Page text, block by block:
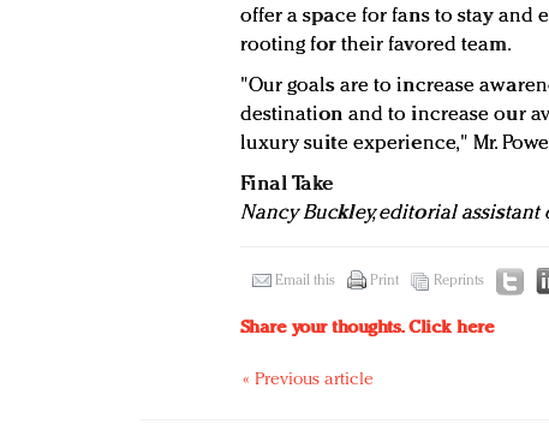
offer a space for fans to stay
rooting for their favored team.
"Our goals are to increase
destination and to increase our
luxury suite experience," Mr.
Final Take
Nancy Buckley, editorial assistant
Email this Print Reprints
Share your thoughts.Click here
« Previous article